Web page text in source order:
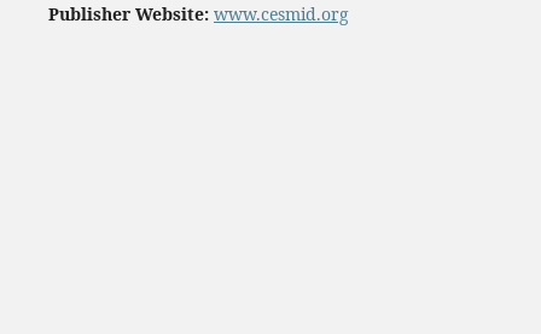
Publisher Website: www.cesmid.org